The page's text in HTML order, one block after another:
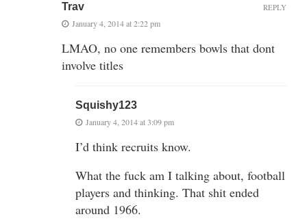
Trav
January 4, 2014 at 2:22 pm
LMAO, no one remembers bowls that dont
involve titles
REPLY
Squishy123
January 4, 2014 at 3:09 pm
I’d think recruits know.
What the fuck am I talking about, football
players and thinking. That shit ended
around 1966.